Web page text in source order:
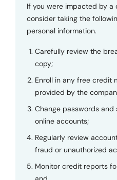
If you were impacted by a
consider taking the
personal information.
Carefully review the
copy;
Enroll in any free credit
provided by the
Change passwords
online accounts;
Regularly review
fraud or unauthorized
Monitor credit reports